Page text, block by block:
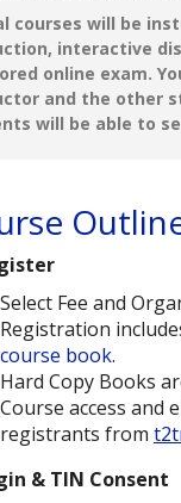
courses will be
interactive
online exam.
and the other
will be able to
Select Fee and
Registration
course book.
Hard Copy Books
Course access and
registrants from
& TIN Consent